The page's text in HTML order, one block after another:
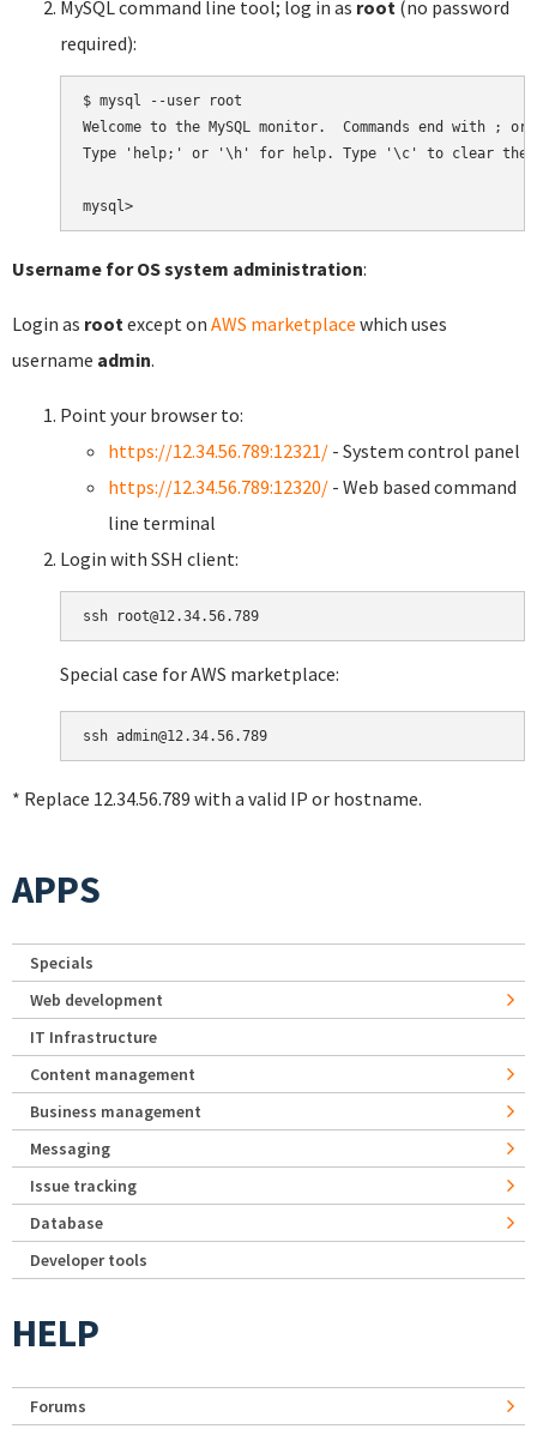
MySQL command line tool; log in as root (no password
required):
$ mysql --user root
Welcome to the MySQL monitor.  Commands end with ;
Type 'help;' or '\h' for help. Type '\c' to clear the
Username for OS system administration:
Login as root except on AWS marketplace which uses
username admin.
Point your browser to:
https://12.34.56.789:12321/ - System control panel
https://12.34.56.789:12320/ - Web based command
line terminal
Login with SSH client:
Special case for AWS marketplace:
* Replace 12.34.56.789 with a valid IP or hostname.
APPS
Specials
Web development
IT Infrastructure
Content management
Business management
Messaging
Issue tracking
Database
Developer tools
HELP
Forums